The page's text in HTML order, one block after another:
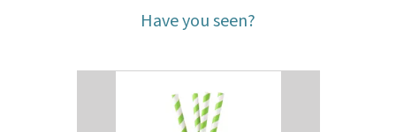
Have you seen?
Next
Previous